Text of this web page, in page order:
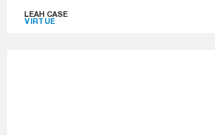
VIRTUE
LEAH CASE